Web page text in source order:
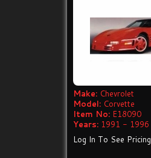
Make: Chevrolet
Model: Corvette
Item No: E18090
Years: 1991 - 1996
Log In To See Pricing